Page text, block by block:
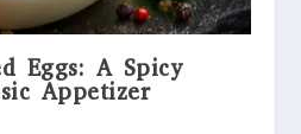
Eggs: A Spicy
Appetizer